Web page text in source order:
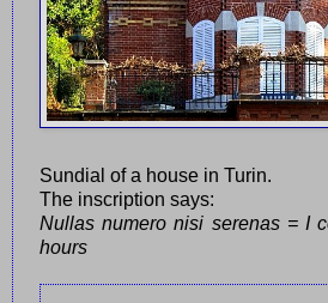
Sundial of a house in Turin.
The inscription says:
Nullas numero nisi serenas = I
hours